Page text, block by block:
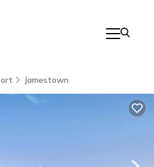
Jamestown